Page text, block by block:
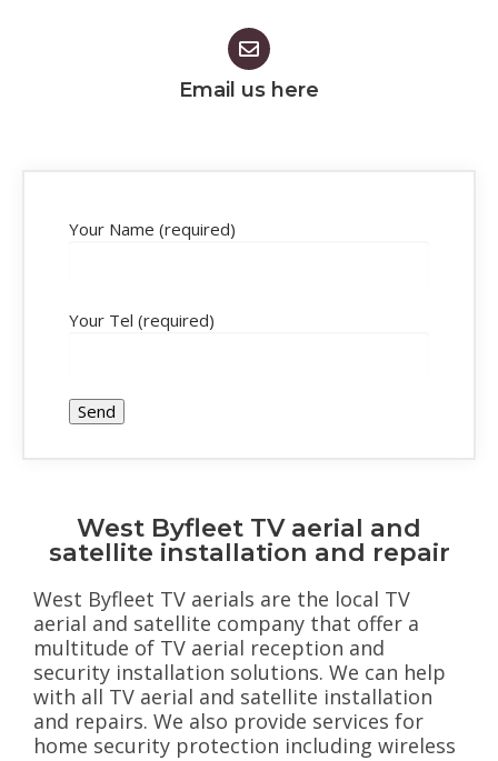
Email us here
Your Name (required)
Your Tel (required)
West Byfleet TV aerial and
satellite installation and repair
West Byfleet TV aerials are the local TV
aerial and satellite company that offer a
multitude of TV aerial reception and
security installation solutions. We can help
with all TV aerial and satellite installation
and repairs. We also provide services for
home security protection including wireless